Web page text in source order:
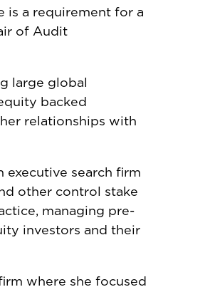
is a requirement for a
of Audit
large global
backed
relationships with
executive search firm
other control stake
managing pre-
investors and their
where she focused